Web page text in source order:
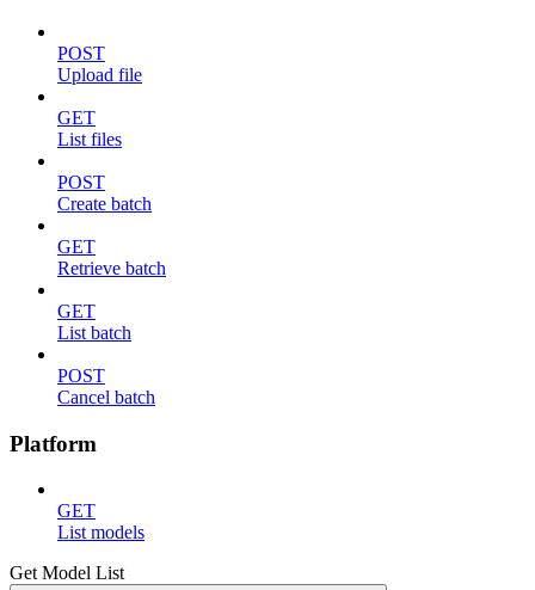
POST
Upload file
GET
List files
POST
Create batch
GET
Retrieve batch
GET
List batch
POST
Cancel batch
Platform
GET
List models
Get Model List